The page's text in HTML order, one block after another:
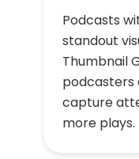
Podcasts
standout
Thumbnail
capture
more plays.